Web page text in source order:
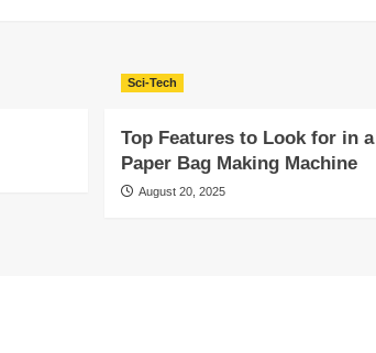
Sci-Tech
Top Features to Look for in a
Paper Bag Making Machine
August 20, 2025